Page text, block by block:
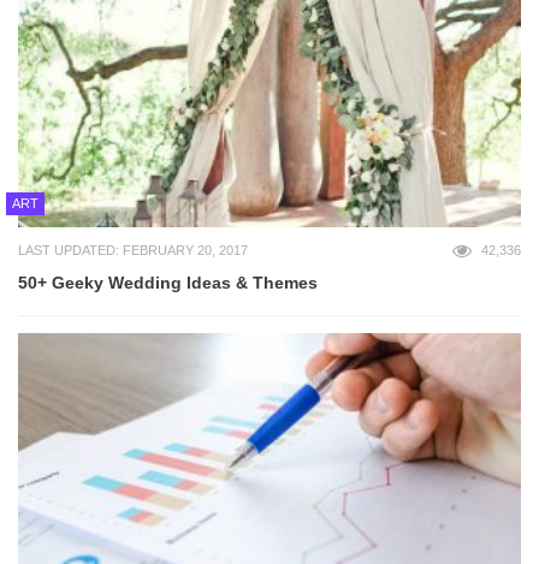
ART
LAST UPDATED: FEBRUARY 20, 2017 42,336
50+ Geeky Wedding Ideas & Themes